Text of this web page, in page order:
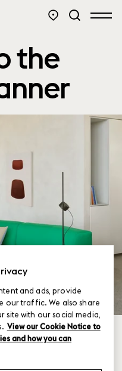
the
and ads, provide
our traffic. We also share
with our social media,
View our Cookie Notice to
and how you can